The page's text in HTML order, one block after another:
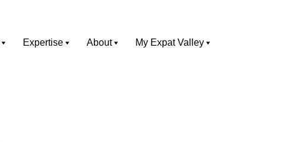
Expertise About My Expat Valley